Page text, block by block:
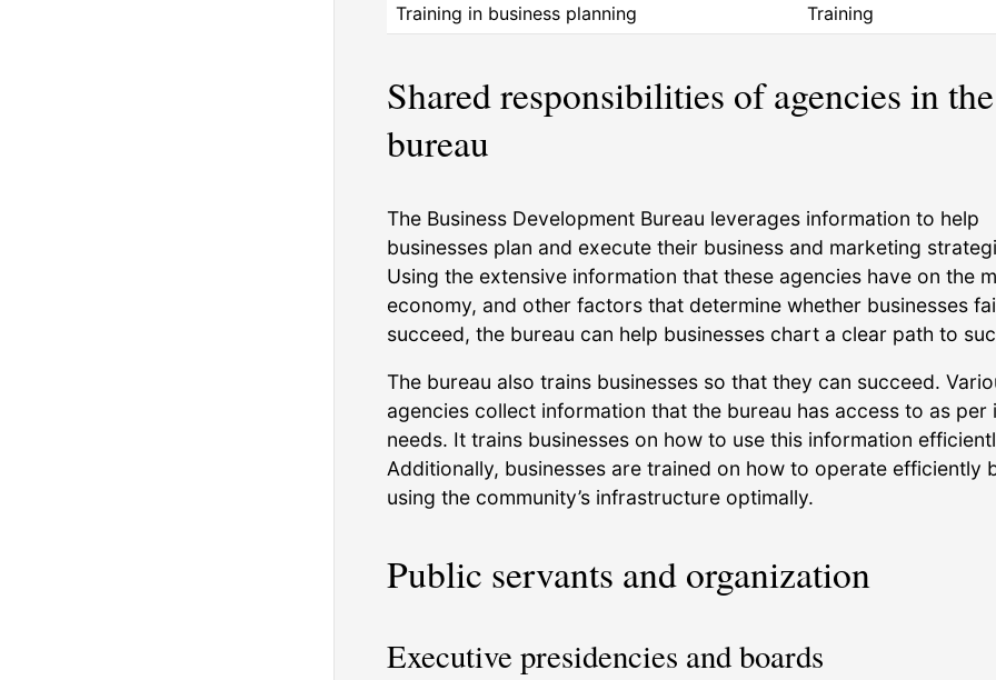
Training in business planning
Training
Shared responsibilities of agencies in the
bureau
The Business Development Bureau leverages information to help
businesses plan and execute their business and marketing
Using the extensive information that these agencies have on the
economy, and other factors that determine whether businesses
succeed, the bureau can help businesses chart a clear path to
The bureau also trains businesses so that they can succeed.
agencies collect information that the bureau has access to as per
needs. It trains businesses on how to use this information
Additionally, businesses are trained on how to operate efficiently
using the community’s infrastructure optimally.
Public servants and organization
Executive presidencies and boards